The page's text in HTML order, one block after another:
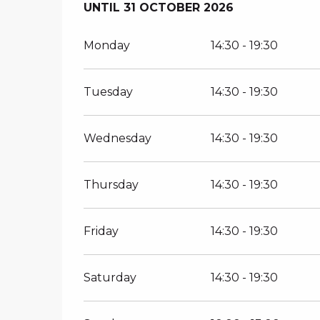
FROM 30 MARCH 2026UNTIL
UNTIL 31 OCTOBER 2026
Monday 14:30 - 19:30
Tuesday 14:30 - 19:30
Wednesday 14:30 - 19:30
Thursday 14:30 - 19:30
Friday 14:30 - 19:30
Saturday 14:30 - 19:30